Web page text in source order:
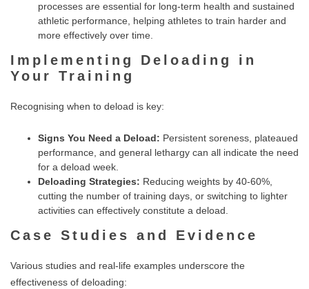
processes are essential for long-term health and sustained
athletic performance, helping athletes to train harder and
more effectively over time.
Implementing Deloading in
Your Training
Recognising when to deload is key:
Signs You Need a Deload: Persistent soreness, plateaued
performance, and general lethargy can all indicate the need
for a deload week.
Deloading Strategies: Reducing weights by 40-60%,
cutting the number of training days, or switching to lighter
activities can effectively constitute a deload.
Case Studies and Evidence
Various studies and real-life examples underscore the
effectiveness of deloading: